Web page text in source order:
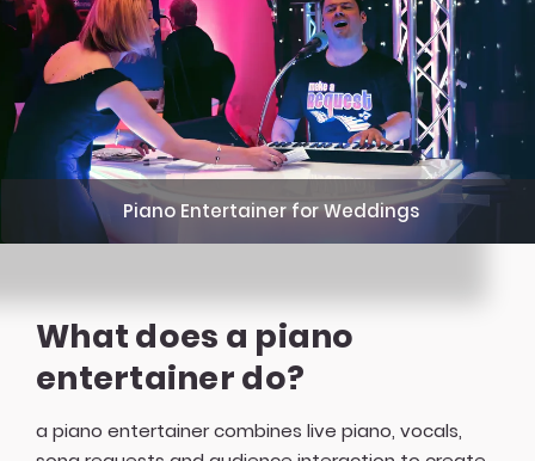
Piano Entertainer for Weddings
What does a piano
entertainer do?
a piano entertainer combines live piano, vocals,